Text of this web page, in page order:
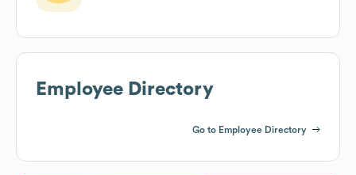
Employee Directory
Go to Employee Directory